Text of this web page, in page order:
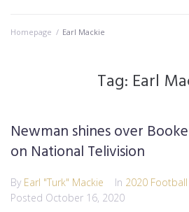
Homepage / Earl Mackie
Tag: Earl
Newman shines over
on National Telivision
By Earl "Turk" Mackie In 2020
Posted October 16, 2020